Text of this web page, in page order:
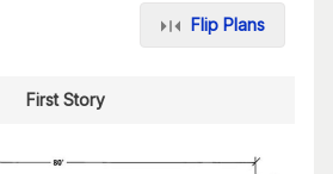
Flip Plans
First Story